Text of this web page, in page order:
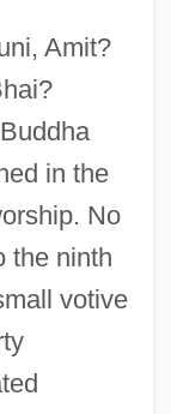
Amit?
in the
No
the ninth
votive